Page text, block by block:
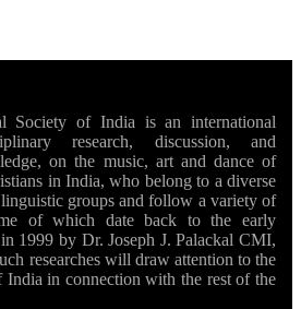
Society of India is an international
research, discussion, and
on the music, art and dance of
in India, who belong to a diverse
groups and follow a variety of
of which date back to the early
1999 by Dr. Joseph J. Palackal CMI,
researches will draw attention to the
India in connection with the rest of the